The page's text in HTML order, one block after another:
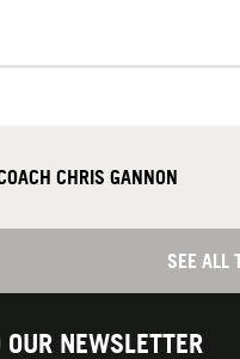
CHRIS GANNON
SEE ALL
NEWSLETTER